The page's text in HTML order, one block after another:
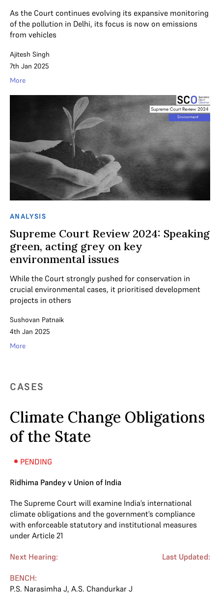
As the Court continues evolving its expansive monitoring
of the pollution in Delhi, its focus is now on emissions
from vehicles
Ajitesh Singh
7th Jan 2025
More
ANALYSIS
Supreme Court Review 2024: Speaking
green, acting grey on key
environmental issues
While the Court strongly pushed for conservation in
crucial environmental cases, it prioritised development
projects in others
Sushovan Patnaik
4th Jan 2025
More
CASES
Climate Change Obligations
of the State
PENDING
Ridhima Pandey v Union of India
The Supreme Court will examine India’s international
climate obligations and the government’s compliance
with enforceable statutory and institutional measures
under Article 21
Next Hearing: Last Updated:
BENCH:
P.S. Narasimha J, A.S. Chandurkar J